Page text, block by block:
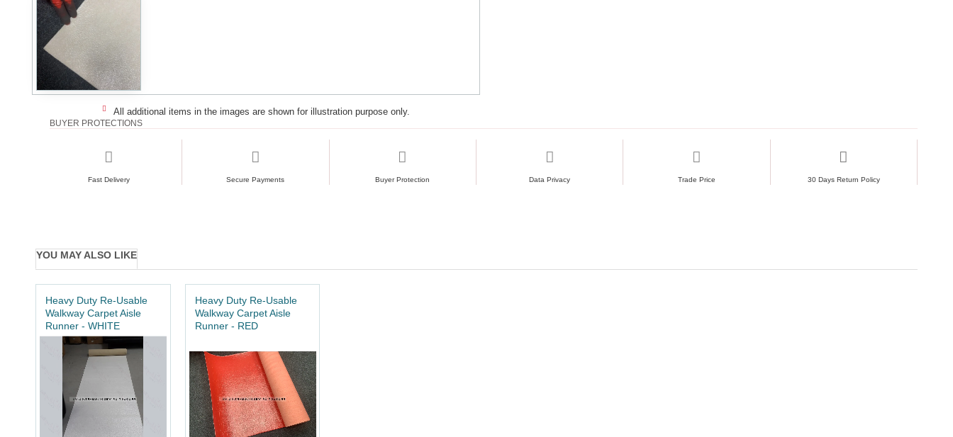
All additional items in the images are shown for illustration purpose only.
BUYER PROTECTIONS
Fast Delivery Secure Payments Buyer Protection Data Privacy Trade Price 30 Days Return Policy
YOU MAY ALSO LIKE
Heavy Duty Re-Usable
Walkway Carpet Aisle
Runner - WHITE
Heavy Duty Re-Usable
Walkway Carpet Aisle
Runner - RED